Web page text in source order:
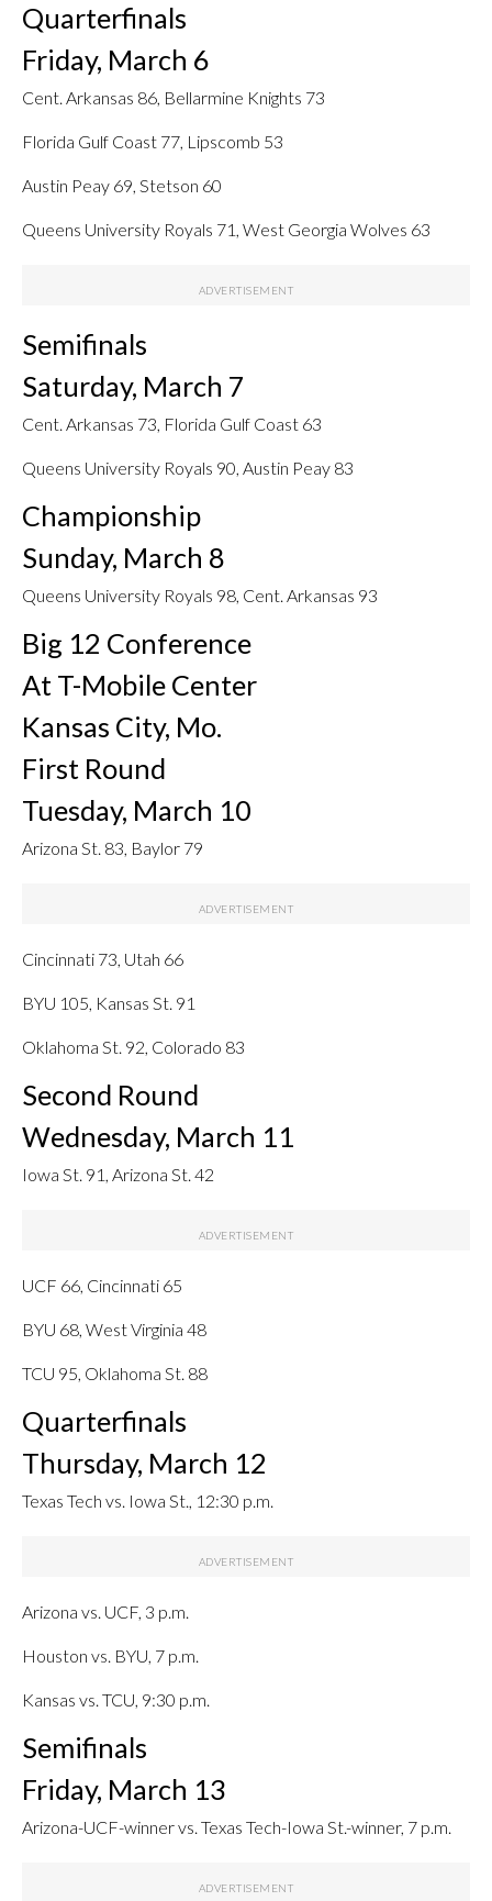
Quarterfinals
Friday, March 6
Cent. Arkansas 86, Bellarmine Knights 73
Florida Gulf Coast 77, Lipscomb 53
Austin Peay 69, Stetson 60
Queens University Royals 71, West Georgia Wolves 63
Semifinals
Saturday, March 7
Cent. Arkansas 73, Florida Gulf Coast 63
Queens University Royals 90, Austin Peay 83
Championship
Sunday, March 8
Queens University Royals 98, Cent. Arkansas 93
Big 12 Conference
At T-Mobile Center
Kansas City, Mo.
First Round
Tuesday, March 10
Arizona St. 83, Baylor 79
Cincinnati 73, Utah 66
BYU 105, Kansas St. 91
Oklahoma St. 92, Colorado 83
Second Round
Wednesday, March 11
Iowa St. 91, Arizona St. 42
UCF 66, Cincinnati 65
BYU 68, West Virginia 48
TCU 95, Oklahoma St. 88
Quarterfinals
Thursday, March 12
Texas Tech vs. Iowa St., 12:30 p.m.
Arizona vs. UCF, 3 p.m.
Houston vs. BYU, 7 p.m.
Kansas vs. TCU, 9:30 p.m.
Semifinals
Friday, March 13
Arizona-UCF-winner vs. Texas Tech-Iowa St.-winner, 7 p.m.